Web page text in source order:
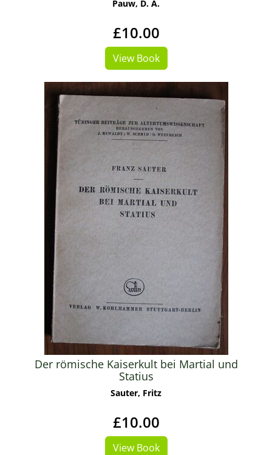
Pauw, D. A.
£10.00
View Book
Der römische Kaiserkult bei Martial und
Statius
Sauter, Fritz
£10.00
View Book